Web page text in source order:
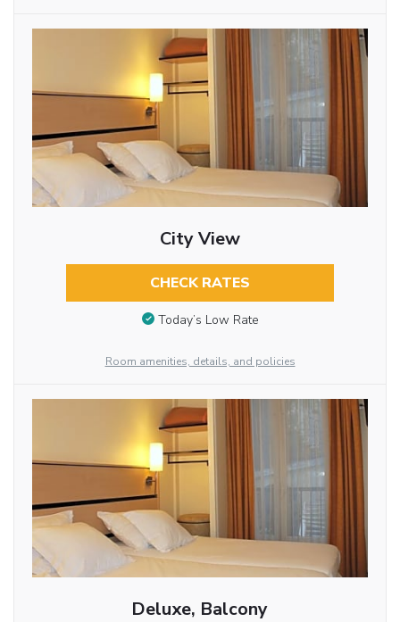
City View
CHECK RATES
Today’s Low Rate
Room amenities, details, and policies
Deluxe, Balcony